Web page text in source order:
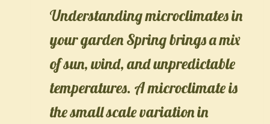
Understanding microclimates in
your garden Spring brings a mix
of sun, wind, and unpredictable
temperatures. A microclimate is
the small scale variation in